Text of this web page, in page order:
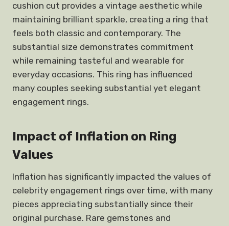
cushion cut provides a vintage aesthetic while
maintaining brilliant sparkle, creating a ring that
feels both classic and contemporary. The
substantial size demonstrates commitment
while remaining tasteful and wearable for
everyday occasions. This ring has influenced
many couples seeking substantial yet elegant
engagement rings.
Impact of Inflation on Ring
Values
Inflation has significantly impacted the values of
celebrity engagement rings over time, with many
pieces appreciating substantially since their
original purchase. Rare gemstones and